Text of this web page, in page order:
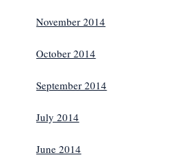
November 2014
October 2014
September 2014
July 2014
June 2014